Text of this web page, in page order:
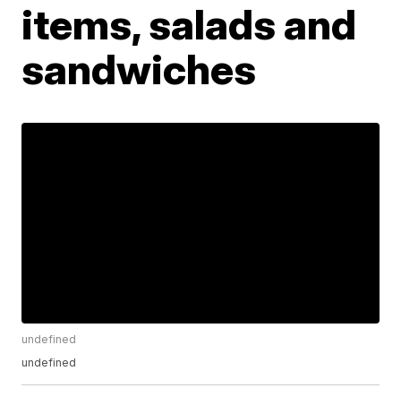
items, salads and
sandwiches
undefined
undefined